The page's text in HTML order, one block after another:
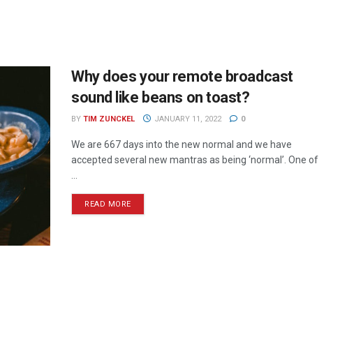
Why does your remote broadcast
sound like beans on toast?
BY TIM ZUNCKEL JANUARY 11, 2022 0
We are 667 days into the new normal and we have
accepted several new mantras as being ‘normal’. One of
READ MORE